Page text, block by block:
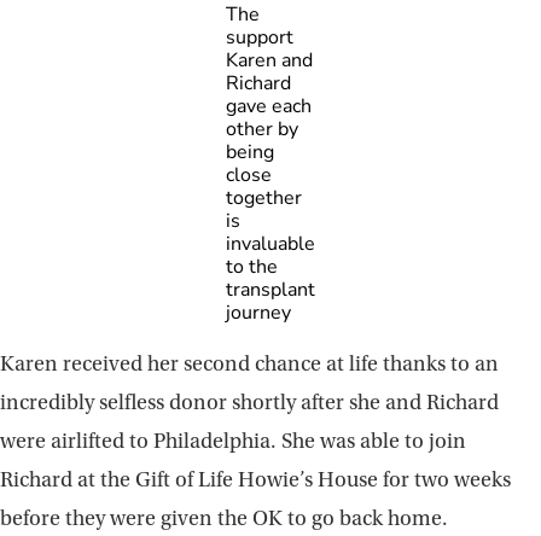
The
support
Karen and
Richard
gave each
other by
being
close
together
is
invaluable
to the
transplant
journey
Karen received her second chance at life thanks to an
incredibly selfless donor shortly after she and Richard
were airlifted to Philadelphia. She was able to join
Richard at the Gift of Life Howie’s House for two weeks
before they were given the OK to go back home.